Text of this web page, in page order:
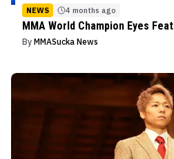
NEWS 4 months ago
MMA World Champion Eyes
By MMASucka News